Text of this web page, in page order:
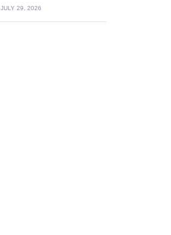
JULY 29, 2026